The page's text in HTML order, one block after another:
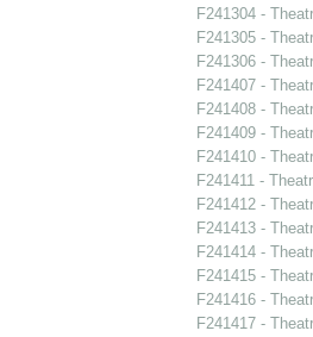
F241304 -
F241305 -
F241306 -
F241407 -
F241408 -
F241409 -
F241410 -
F241411 -
F241412 -
F241413 -
F241414 -
F241415 -
F241416 -
F241417 -